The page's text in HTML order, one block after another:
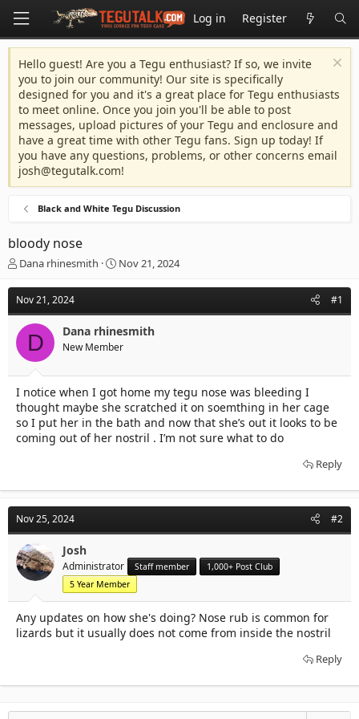
Log in Register
Hello guest! Are you a Tegu enthusiast? If so, we invite
you to join our community! Our site is specifically
designed for you and it's a great place for Tegu enthusiasts
to meet online. Once you join you'll be able to post
messages, upload pictures of your Tegu and enclosure and
have a great time with other Tegu fans. Sign up today! If
you have any questions, problems, or other concerns email
josh@tegutalk.com!
Black and White Tegu Discussion
bloody nose
T
r
e
a
d
s
a
r
t
e
r
Dana rhinesmith
S
a
t
d
a
e
Nov 21, 2024
Nov 21, 2024 #1
D Dana rhinesmith
New Member
I notice when I got home my tegu nose was bleeding I
thought maybe she scratched it on soemthing in her cage
so I put her in the bath and now that she’s out it looks to be
coming out of her nostril . I’m not sure what to do
Reply
Nov 25, 2024 #2
Josh
Administrator Staff member
1,000+ Post Club
5 Year Member
Any updates on how she's doing? Nose rub is common for
lizards but it usually does not come from inside the nostril
Reply